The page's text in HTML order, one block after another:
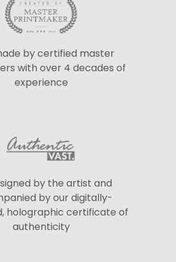
by certified master
with over 4 decades of
experience
by the artist and
by our digitally-
holographic certificate of
authenticity